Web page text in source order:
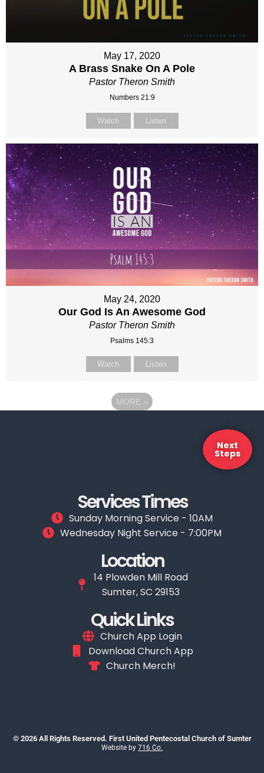
May 17, 2020
A Brass Snake On A Pole
Pastor Theron Smith
Numbers 21:9
Watch Listen
May 24, 2020
Our God Is An Awesome God
Pastor Theron Smith
Psalms 145:3
Watch Listen
MORE »
Next
Steps
Services Times
Sunday Morning Service - 10AM
Wednesday Night Service - 7:00PM
Location
14 Plowden Mill Road
Sumter, SC 29153
Quick Links
Church App Login
Download Church App
Church Merch!
© 2026 All Rights Reserved. First United Pentecostal Church of Sumter
Website by 716 Co.